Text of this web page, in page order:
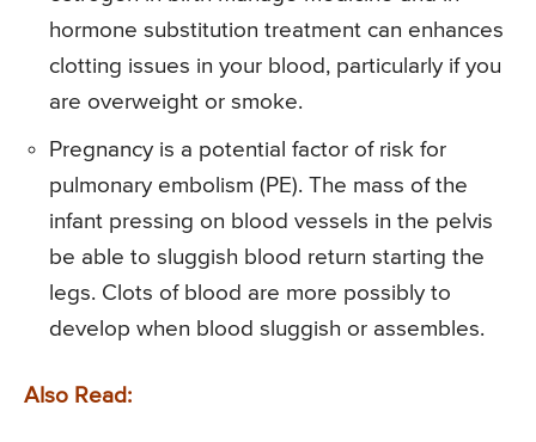
hormone substitution treatment can enhances
clotting issues in your blood, particularly if you
are overweight or smoke.
Pregnancy is a potential factor of risk for
pulmonary embolism (PE). The mass of the
infant pressing on blood vessels in the pelvis
be able to sluggish blood return starting the
legs. Clots of blood are more possibly to
develop when blood sluggish or assembles.
Also Read: